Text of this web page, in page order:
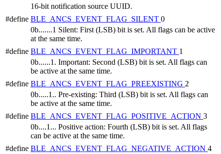
16-bit notification source UUID.
#define BLE_ANCS_EVENT_FLAG_SILENT 0
0b.......1 Silent: First (LSB) bit is set. All flags can be active
at the same time.
#define BLE_ANCS_EVENT_FLAG_IMPORTANT 1
0b......1. Important: Second (LSB) bit is set. All flags can
be active at the same time.
#define BLE_ANCS_EVENT_FLAG_PREEXISTING 2
0b.....1.. Pre-existing: Third (LSB) bit is set. All flags can
be active at the same time.
#define BLE_ANCS_EVENT_FLAG_POSITIVE_ACTION 3
0b....1... Positive action: Fourth (LSB) bit is set. All flags
can be active at the same time.
#define BLE_ANCS_EVENT_FLAG_NEGATIVE_ACTION 4